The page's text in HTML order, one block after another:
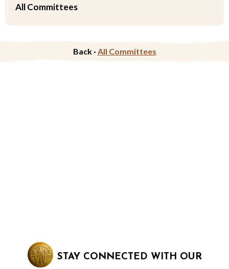
All Committees
Back · All Committees
STAY CONNECTED WITH OUR